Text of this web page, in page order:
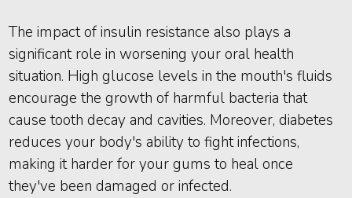
The impact of insulin resistance also plays a
significant role in worsening your oral health
situation. High glucose levels in the mouth's fluids
encourage the growth of harmful bacteria that
cause tooth decay and cavities. Moreover, diabetes
reduces your body's ability to fight infections,
making it harder for your gums to heal once
they've been damaged or infected.